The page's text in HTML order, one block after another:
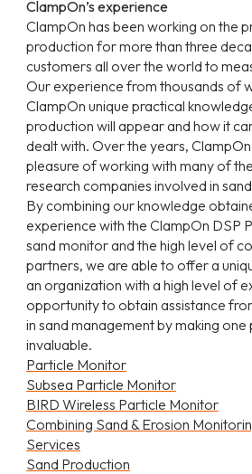
ClampOn’s experience
ClampOn has been working on the
production for more than three
customers all over the world to
Our experience from thousands of
ClampOn unique practical
production will appear and how it
dealt with. Over the years,
pleasure of working with many of
research companies involved in
By combining our knowledge
experience with the ClampOn DSP
sand monitor and the high level of
partners, we are able to offer a
an organization with a high level of
opportunity to obtain assistance
in sand management by making one
invaluable.
Particle Monitor
Subsea Particle Monitor
BIRD Wireless Particle Monitor
Combining Sand & Erosion
Services
Sand Production